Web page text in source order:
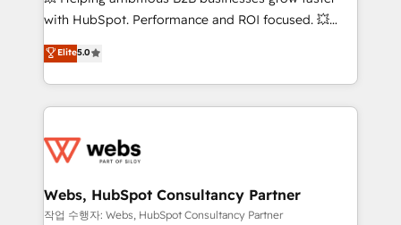
and CRM optimization • Retention strategies with
Execution • 750+ onboardings and 2,000+
implementations • Deep expertise across marketing,
with HubSpot. Performance and ROI focused. 💥
BBD Boom is the HubSpot partner that can help you
to HubSpot Better. We work with your teams to
solve all your HubSpot challenges and improve user
adoption, sales process and marketing results.
the first time 🔧 Designing and optimising your
and build using HubSpot 🔌 Integrating HubSpot
with other systems 🎓 Training your teams to be
Elite5.0
Webs, HubSpot Consultancy Partner
작업 수행자: Webs, HubSpot Consultancy Partner